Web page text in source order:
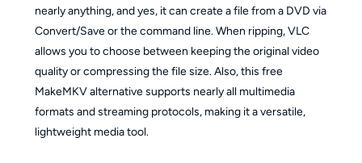
nearly anything, and yes, it can create a file from a DVD via
Convert/Save or the command line. When ripping, VLC
allows you to choose between keeping the original video
quality or compressing the file size. Also, this free
MakeMKV alternative supports nearly all multimedia
formats and streaming protocols, making it a versatile,
lightweight media tool.